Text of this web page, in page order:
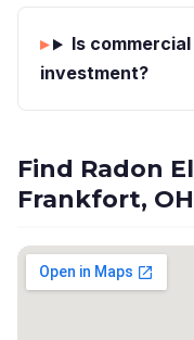
Is
investment?
Find Radon
Frankfort, OH